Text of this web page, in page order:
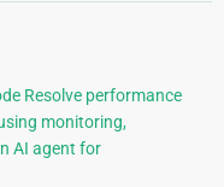
Resolve performance
monitoring,
AI agent for